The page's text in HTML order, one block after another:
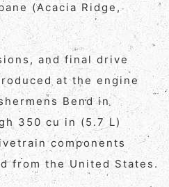
(Acacia Ridge,
and final drive
at the engine
Bend in
350 cu in (5.7 L)
components
from the United States.